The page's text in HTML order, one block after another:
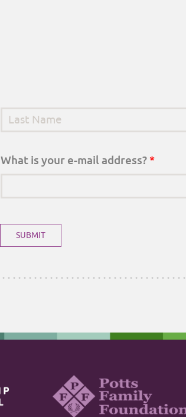
Last Name*
What is your e-mail address?*